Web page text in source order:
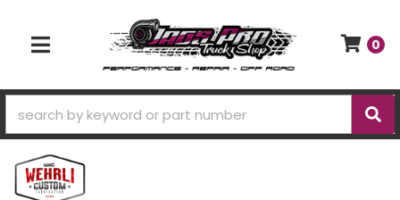
TOGGLE NAVIGATION
0